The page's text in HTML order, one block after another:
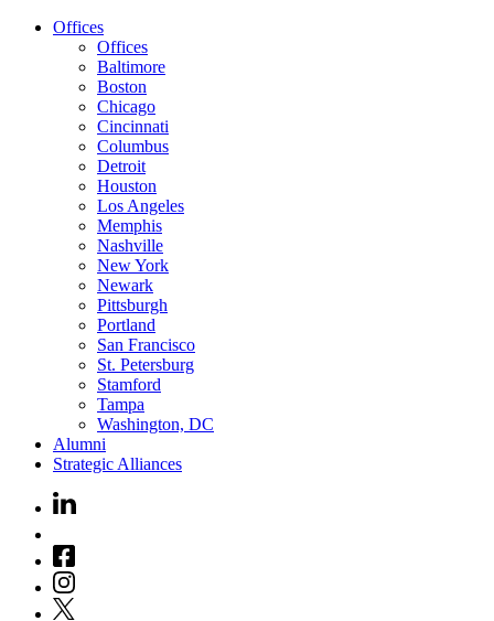
Offices
Offices
Baltimore
Boston
Chicago
Cincinnati
Columbus
Detroit
Houston
Los Angeles
Memphis
Nashville
New York
Newark
Pittsburgh
Portland
San Francisco
St. Petersburg
Stamford
Tampa
Washington, DC
Alumni
Strategic Alliances